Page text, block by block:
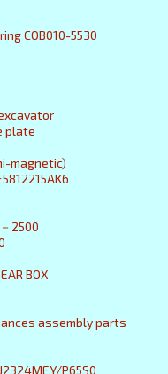
COB010-5530
plate
magnetic)
2500
BOX
assembly parts
P65S0